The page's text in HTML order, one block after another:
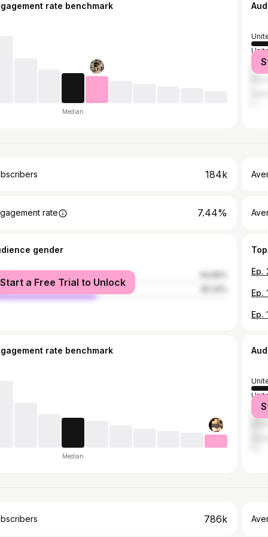
rate benchmark
Median
184k
rate 7.44%
gender
Start a Free Trial to Unlock
rate benchmark
Median
786k